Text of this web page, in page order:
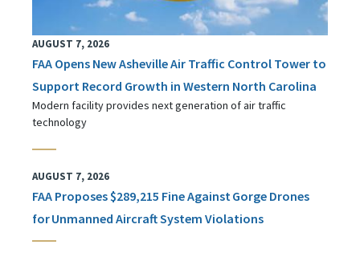
AUGUST 7, 2026
FAA Opens New Asheville Air Traffic Control Tower to
Support Record Growth in Western North Carolina
Modern facility provides next generation of air traffic
technology
AUGUST 7, 2026
FAA Proposes $289,215 Fine Against Gorge Drones
for Unmanned Aircraft System Violations